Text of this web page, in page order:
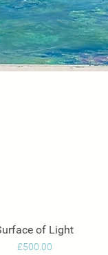
Quick View
of Light
Price
£500.00